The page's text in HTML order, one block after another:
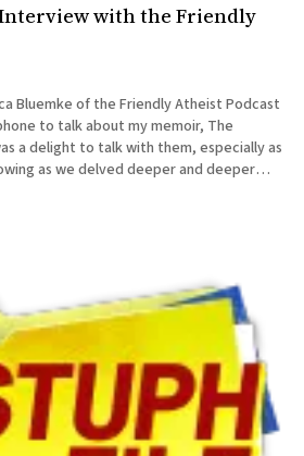
Interview with the Friendly
Bluemke of the Friendly Atheist Podcast
to talk about my memoir, The
as we delved deeper and deeper